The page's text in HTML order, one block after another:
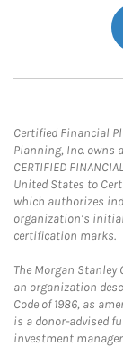
Certified Financial
Planning, Inc. owns
CERTIFIED
United States to
which authorizes
organization’s
certification marks.
The Morgan Stanley
an organization
Code of 1986, as
is a donor-advised
investment